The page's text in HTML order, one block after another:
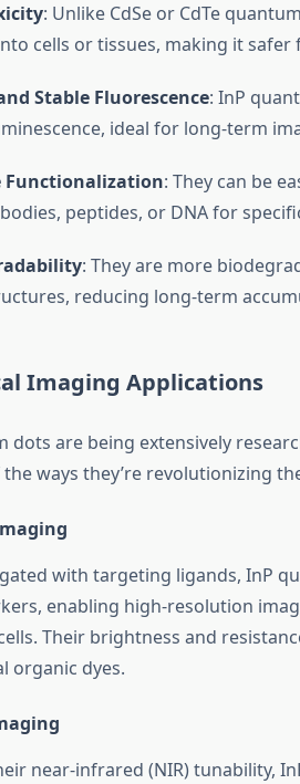
: Unlike CdSe or CdTe
cells or tissues, making it safer
Stable Fluorescence: InP
ideal for long-term
Functionalization: They can be
peptides, or DNA for
: They are more
reducing long-term
Imaging Applications
dots are being extensively
ways they’re revolutionizing
with targeting ligands, InP
enabling high-resolution
Their brightness and
organic dyes.
near-infrared (NIR) tunability,